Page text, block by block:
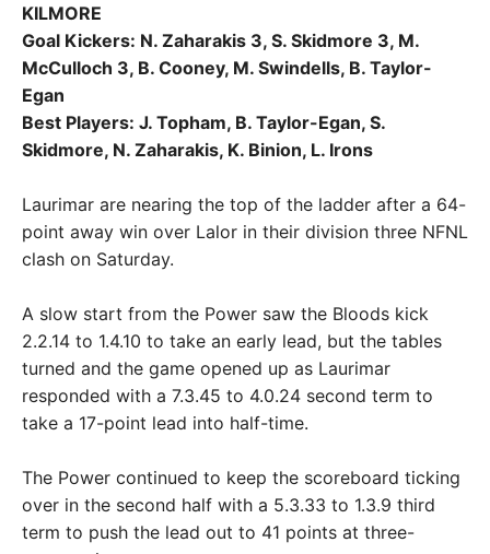
KILMORE
Goal Kickers: N. Zaharakis 3, S. Skidmore 3, M.
McCulloch 3, B. Cooney, M. Swindells, B. Taylor-
Egan
Best Players: J. Topham, B. Taylor-Egan, S.
Skidmore, N. Zaharakis, K. Binion, L. Irons
Laurimar are nearing the top of the ladder after a 64-
point away win over Lalor in their division three NFNL
clash on Saturday.
A slow start from the Power saw the Bloods kick
2.2.14 to 1.4.10 to take an early lead, but the tables
turned and the game opened up as Laurimar
responded with a 7.3.45 to 4.0.24 second term to
take a 17-point lead into half-time.
The Power continued to keep the scoreboard ticking
over in the second half with a 5.3.33 to 1.3.9 third
term to push the lead out to 41 points at three-